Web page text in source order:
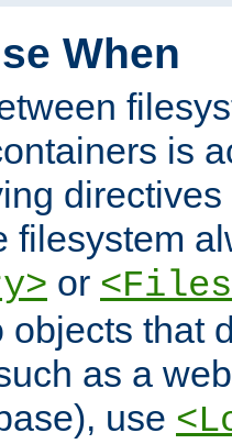
When
is
filesystem
or
objects that
as a
use